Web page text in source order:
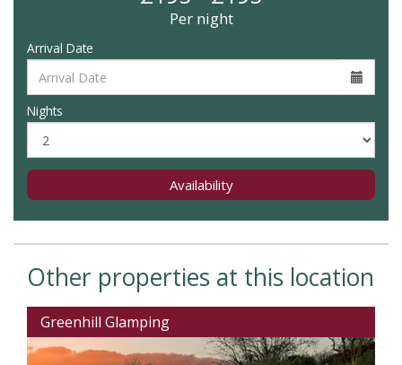
Per night
Arrival Date
Nights
Availability
Other properties at this location
Greenhill Glamping